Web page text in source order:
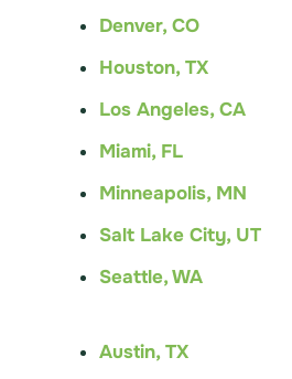
Denver, CO
Houston, TX
Los Angeles, CA
Miami, FL
Minneapolis, MN
Salt Lake City, UT
Seattle, WA
Austin, TX